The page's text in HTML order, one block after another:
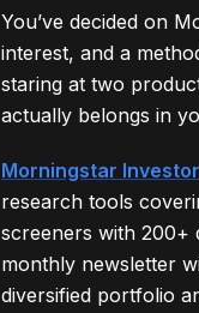
You’ve decided on
interest, and a
staring at two
actually belongs in
Morningstar Investor
research tools
screeners with 200+
monthly newsletter
diversified portfolio